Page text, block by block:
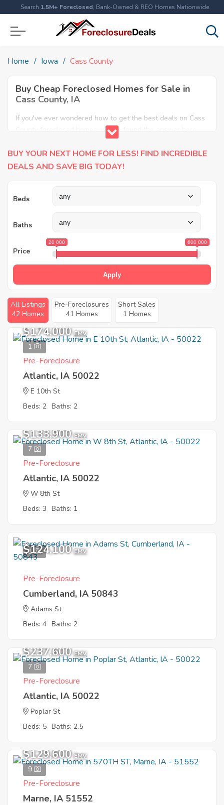
Search 1.5M+ Foreclosed, Bank-Owned & REO Homes Nationwide
Home Iowa Cass County
Buy Cheap Foreclosed Homes for Sale in
Cass County, IA
If you've ever wondered how to get the best deals on Cass
County foreclosed homes, you've found the answer here.
We have the most comprehensive listings of cheap Cass
County foreclosure houses available, including apartments,
condos, REO properties and all sort of real estate. Why pay
BUY YOUR NEXT HOME FOR LESS! FIND INCREDIBLE
DEALS AND SAVE BIG TODAY!
Beds
Baths
Price
20 000 600 000
Apply
All Listings
42 Homes
Pre-Foreclosures
41 Homes
Short Sales
1 Homes
1
$174,000 EMV
Pre-Foreclosure
Atlantic, IA 50022
E 10th St
Beds: 2 Baths: 2
7
$133,900 EMV
Pre-Foreclosure
Atlantic, IA 50022
W 8th St
Beds: 3 Baths: 1
1
$124,100 EMV
Pre-Foreclosure
Cumberland, IA 50843
Adams St
Beds: 4 Baths: 2
7
$237,600 EMV
Pre-Foreclosure
Atlantic, IA 50022
Poplar St
Beds: 5 Baths: 2.5
9
$129,600 EMV
Pre-Foreclosure
Marne, IA 51552